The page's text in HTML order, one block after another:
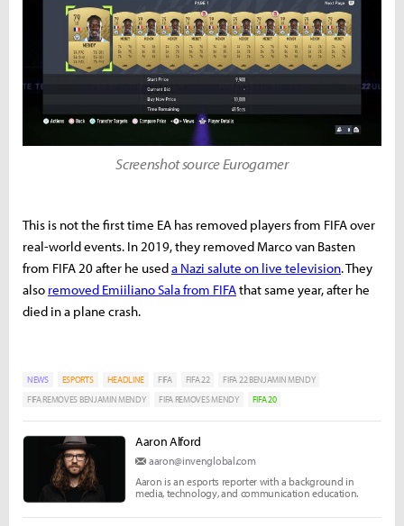
Screenshot source Eurogamer
This is not the first time EA has removed players from FIFA over
real-world events. In 2019, they removed Marco van Basten
from FIFA 20 after he useda Nazi salute on live television. They
also removed Emiiliano Sala from FIFAthat same year, after he
died in a plane crash.
NEWS ESPORTS HEADLINE FIFA FIFA 22
FIFA 22 BENJAMIN MENDY
FIFA REMOVES BENJAMIN MENDY
FIFA REMOVES MENDY FIFA 20
Aaron Alford
aaron@invenglobal.com
Aaron is an esports reporter with a background in
media, technology, and communication education.